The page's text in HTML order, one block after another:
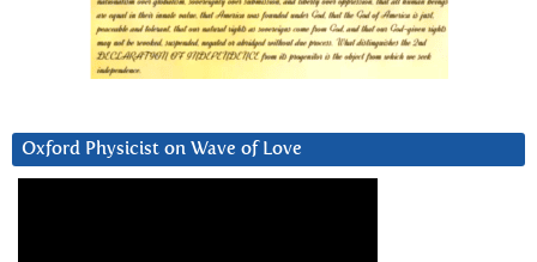
Oxford Physicist on Wave of Love